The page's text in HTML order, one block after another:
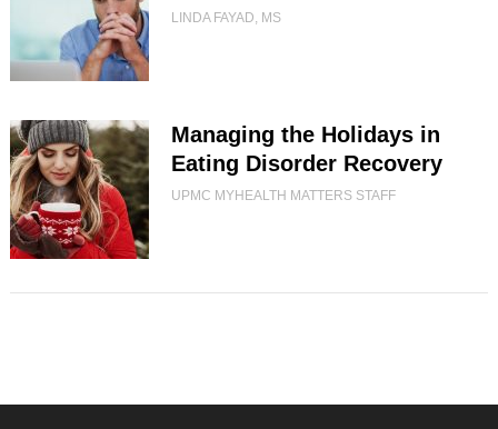
LINDA FAYAD, MS
Managing the Holidays in
Eating Disorder Recovery
UPMC MYHEALTH MATTERS STAFF